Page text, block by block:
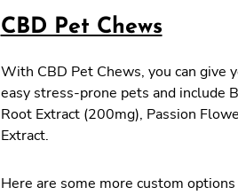
CBD Pet Chews
With CBD Pet Chews, you can give
easy stress-prone pets and include
Root Extract (200mg), Passion
Extract.
Here are some more custom